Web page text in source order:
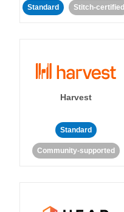
Standard Stitch-certified
Harvest
Standard
Community-supported